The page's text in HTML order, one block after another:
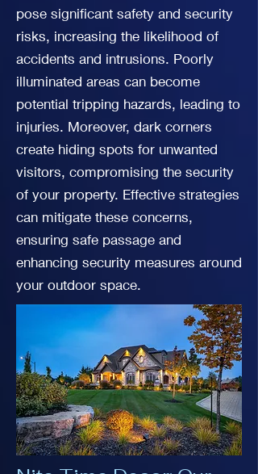
pose significant safety and security
risks, increasing the likelihood of
accidents and intrusions. Poorly
illuminated areas can become
potential tripping hazards, leading to
injuries. Moreover, dark corners
create hiding spots for unwanted
visitors, compromising the security
of your property. Effective strategies
can mitigate these concerns,
ensuring safe passage and
enhancing security measures around
your outdoor space.